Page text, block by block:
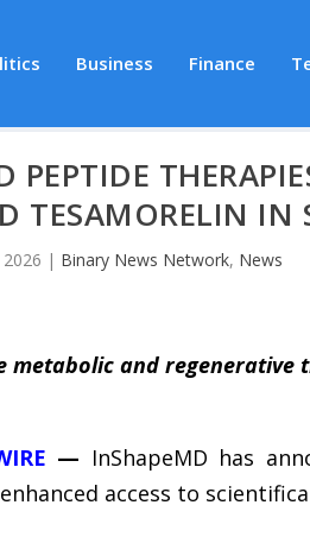
Business Finance
TESAMORELIN IN
| Binary News Network, News
metabolic and
— InShapeMD has
access to